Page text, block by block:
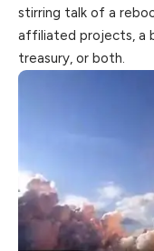
stirring talk of a
affiliated projects, a
treasury, or both.